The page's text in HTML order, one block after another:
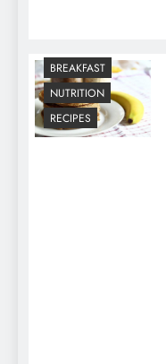
BREAKFAST
NUTRITION
RECIPES